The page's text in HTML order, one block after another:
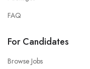
FAQ
For Candidates
Browse Jobs